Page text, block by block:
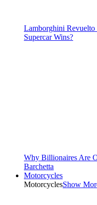
Lamborghini
Supercar Wins?
Why Billionaires Are
Barchetta
Motorcycles
MotorcyclesShow